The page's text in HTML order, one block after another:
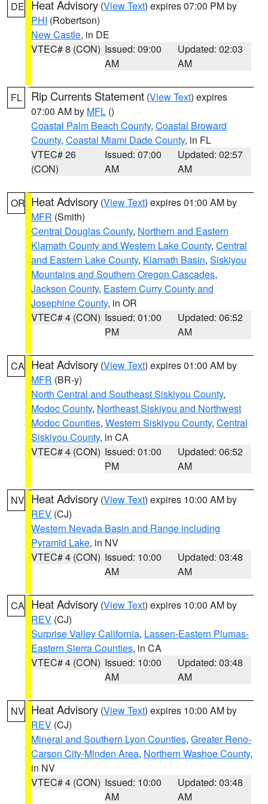
DE Heat Advisory (View Text) expires 07:00 PM by
PHI (Robertson)
New Castle, in DE
VTEC# 8 (CON) Issued: 09:00
AM
Updated: 02:03
AM
FL Rip Currents Statement (View Text) expires
07:00 AM by MFL ()
Coastal Palm Beach County, Coastal Broward
County, Coastal Miami Dade County, in FL
VTEC# 26
(CON)
Issued: 07:00
AM
Updated: 02:57
AM
OR Heat Advisory (View Text) expires 01:00 AM by
MFR (Smith)
Central Douglas County, Northern and Eastern
Klamath County and Western Lake County, Central
and Eastern Lake County, Klamath Basin, Siskiyou
Mountains and Southern Oregon Cascades,
Jackson County, Eastern Curry County and
Josephine County, in OR
VTEC# 4 (CON) Issued: 01:00
PM
Updated: 06:52
AM
CA Heat Advisory (View Text) expires 01:00 AM by
MFR (BR-y)
North Central and Southeast Siskiyou County,
Modoc County, Northeast Siskiyou and Northwest
Modoc Counties, Western Siskiyou County, Central
Siskiyou County, in CA
VTEC# 4 (CON) Issued: 01:00
PM
Updated: 06:52
AM
NV Heat Advisory (View Text) expires 10:00 AM by
REV (CJ)
Western Nevada Basin and Range including
Pyramid Lake, in NV
VTEC# 4 (CON) Issued: 10:00
AM
Updated: 03:48
AM
CA Heat Advisory (View Text) expires 10:00 AM by
REV (CJ)
Surprise Valley California, Lassen-Eastern Plumas-
Eastern Sierra Counties, in CA
VTEC# 4 (CON) Issued: 10:00
AM
Updated: 03:48
AM
NV Heat Advisory (View Text) expires 10:00 AM by
REV (CJ)
Mineral and Southern Lyon Counties, Greater Reno-
Carson City-Minden Area, Northern Washoe County,
in NV
VTEC# 4 (CON) Issued: 10:00
AM
Updated: 03:48
AM